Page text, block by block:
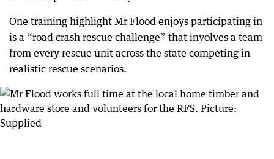
One training highlight Mr Flood enjoys participating in
is a “road crash rescue challenge” that involves a team
from every rescue unit across the state competing in
realistic rescue scenarios.